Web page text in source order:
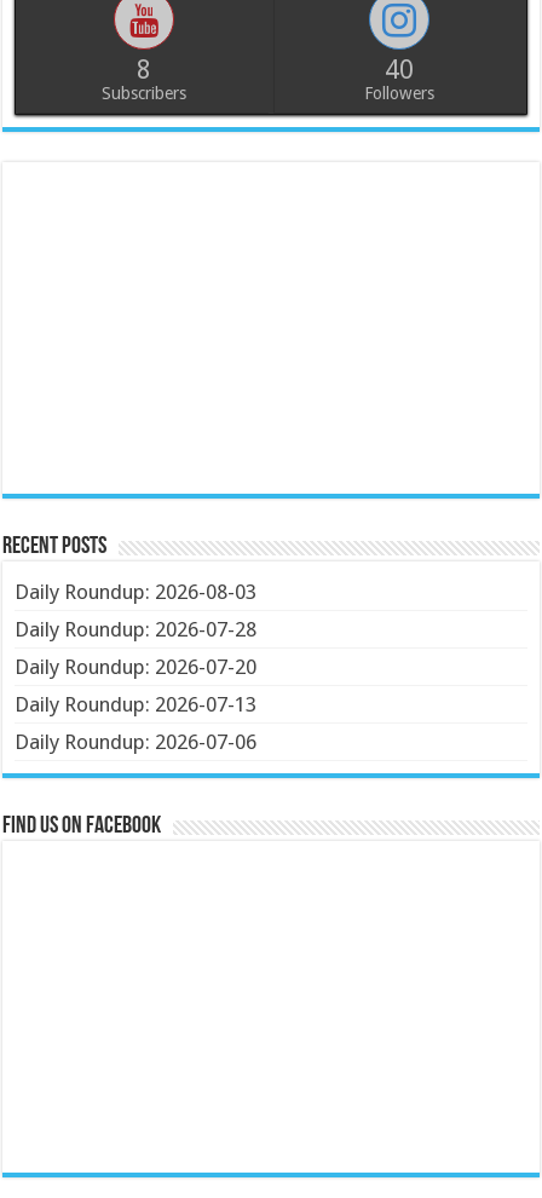
8
Subscribers
40
Followers
Recent Posts
Daily Roundup: 2026-08-03
Daily Roundup: 2026-07-28
Daily Roundup: 2026-07-20
Daily Roundup: 2026-07-13
Daily Roundup: 2026-07-06
Find us on Facebook